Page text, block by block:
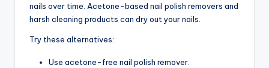
nails over time. Acetone-based nail polish removers and
harsh cleaning products can dry out your nails.
Try these alternatives:
Use acetone-free nail polish remover.